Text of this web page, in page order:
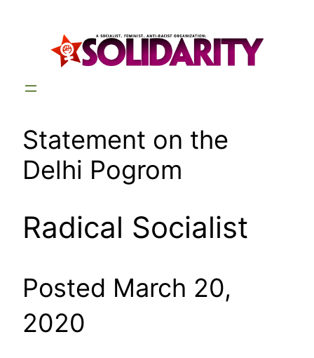
Statement on the
Delhi Pogrom
Radical Socialist
Posted March 20,
2020